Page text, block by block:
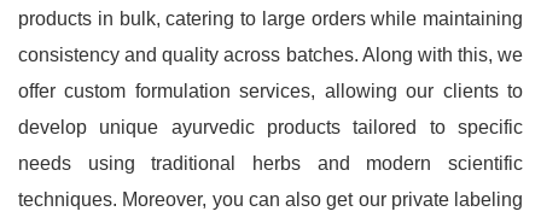
products in bulk, catering to large orders while maintaining
consistency and quality across batches. Along with this, we
offer custom formulation services, allowing our clients to
develop unique ayurvedic products tailored to specific
needs using traditional herbs and modern scientific
techniques. Moreover, you can also get our private labeling